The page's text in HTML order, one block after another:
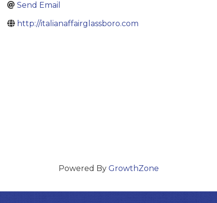
Send Email
http://italianaffairglassboro.com
Powered By GrowthZone